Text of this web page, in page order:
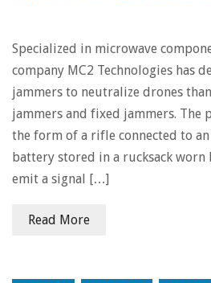
Specialized in microwave
company MC2 Technologies has
jammers to neutralize drones
jammers and fixed jammers. The
the form of a rifle connected to
battery stored in a rucksack worn
emit a signal […]
Read More